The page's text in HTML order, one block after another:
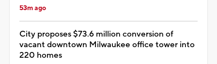
53m ago
City proposes $73.6 million conversion of
vacant downtown Milwaukee office tower into
220 homes